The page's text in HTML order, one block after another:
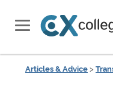
Articles & Advice >